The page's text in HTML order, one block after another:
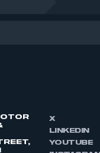
X
LINKEDIN
YOUTUBE